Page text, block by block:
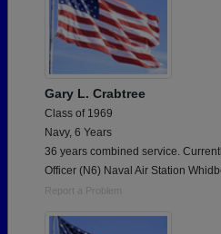
Gary L. Crabtree
Class of 1969
Navy, 6 Years
36 years combined service.
Officer (N6) Naval Air Station
Report a Problem